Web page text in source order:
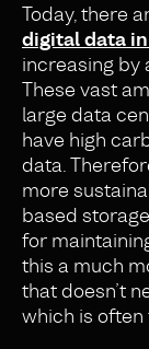
Today, there
digital data
increasing by
These vast
large data
have high
data.
more
based
for
this a much
that doesn’t
which is